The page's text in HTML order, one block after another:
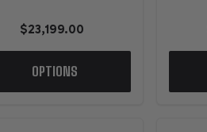
$23,199.00
OPTIONS